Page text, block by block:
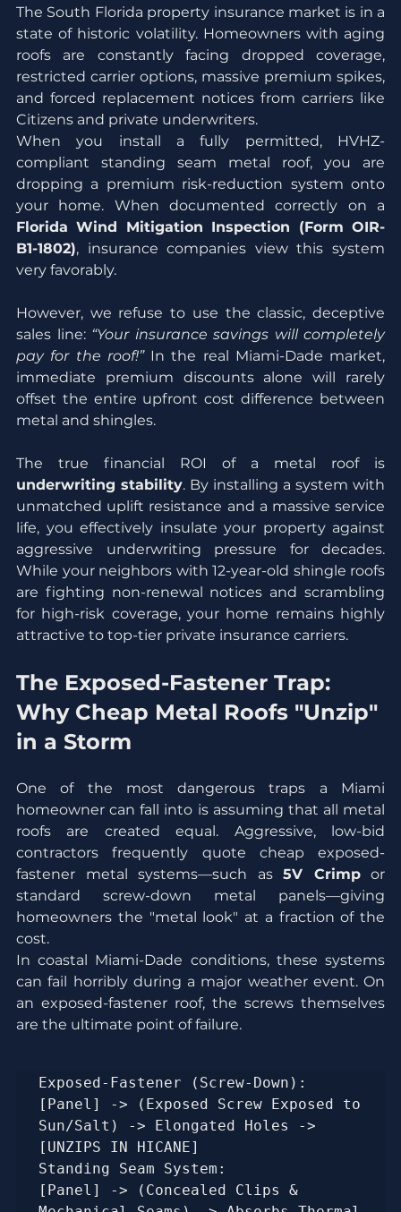
The South Florida property insurance market is in a
state of historic volatility. Homeowners with aging
roofs are constantly facing dropped coverage,
restricted carrier options, massive premium spikes,
and forced replacement notices from carriers like
Citizens and private underwriters.
When you install a fully permitted, HVHZ-
compliant standing seam metal roof, you are
dropping a premium risk-reduction system onto
Florida Wind Mitigation Inspection (Form OIR-
B1-1802), insurance companies view this system
very favorably.
However, we refuse to use the classic, deceptive
sales line: “Your insurance savings will completely
pay for the roof!” In the real Miami-Dade market,
immediate premium discounts alone will rarely
offset the entire upfront cost difference between
metal and shingles.
underwriting stability. By installing a system with
unmatched uplift resistance and a massive service
life, you effectively insulate your property against
aggressive underwriting pressure for decades.
While your neighbors with 12-year-old shingle roofs
are fighting non-renewal notices and scrambling
for high-risk coverage, your home remains highly
attractive to top-tier private insurance carriers.
The Exposed-Fastener Trap:
Why Cheap Metal Roofs "Unzip"
in a Storm
One of the most dangerous traps a Miami
homeowner can fall into is assuming that all metal
roofs are created equal. Aggressive, low-bid
contractors frequently quote cheap exposed-
fastener metal systems—such as 5V Crimp or
standard screw-down metal panels—giving
homeowners the "metal look" at a fraction of the
cost.
In coastal Miami-Dade conditions, these systems
can fail horribly during a major weather event. On
an exposed-fastener roof, the screws themselves
are the ultimate point of failure.
Exposed-Fastener (Screw-Down):
[Panel] -> (Exposed Screw Exposed to
Sun/Salt) -> Elongated Holes ->
[UNZIPS IN HICANE]
Standing Seam System:
[Panel] -> (Concealed Clips &